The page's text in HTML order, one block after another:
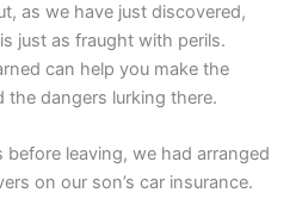
as we have just discovered,
just as fraught with perils.
can help you make the
the dangers lurking there.
leaving, we had arranged
on our son’s car insurance.